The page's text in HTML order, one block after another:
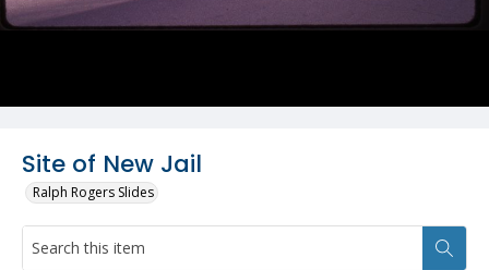
Site of New Jail
Ralph Rogers Slides